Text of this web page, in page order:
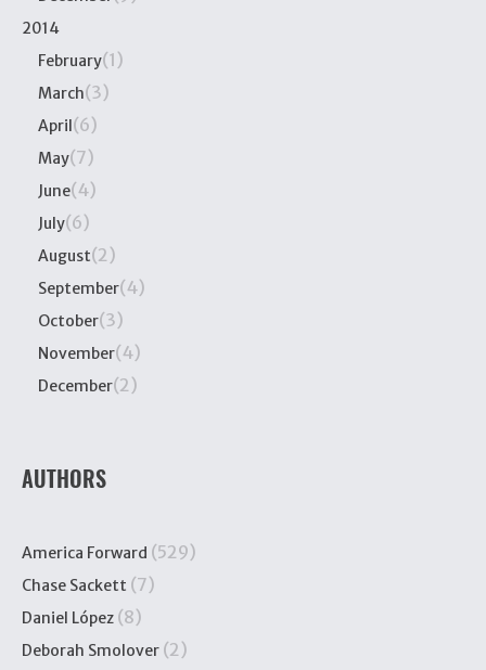
2014
February(1)
March(3)
April(6)
May(7)
June(4)
July(6)
August(2)
September(4)
October(3)
November(4)
December(2)
AUTHORS
America Forward (529)
Chase Sackett (7)
Daniel López (8)
Deborah Smolover (2)